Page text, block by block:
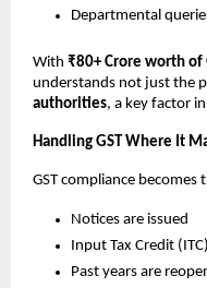
Departmental
With ₹80+ Crore worth of
understands not just the
authorities, a key factor
Handling GST Where It
GST compliance
Notices are issued
Input Tax Credit
Past years are